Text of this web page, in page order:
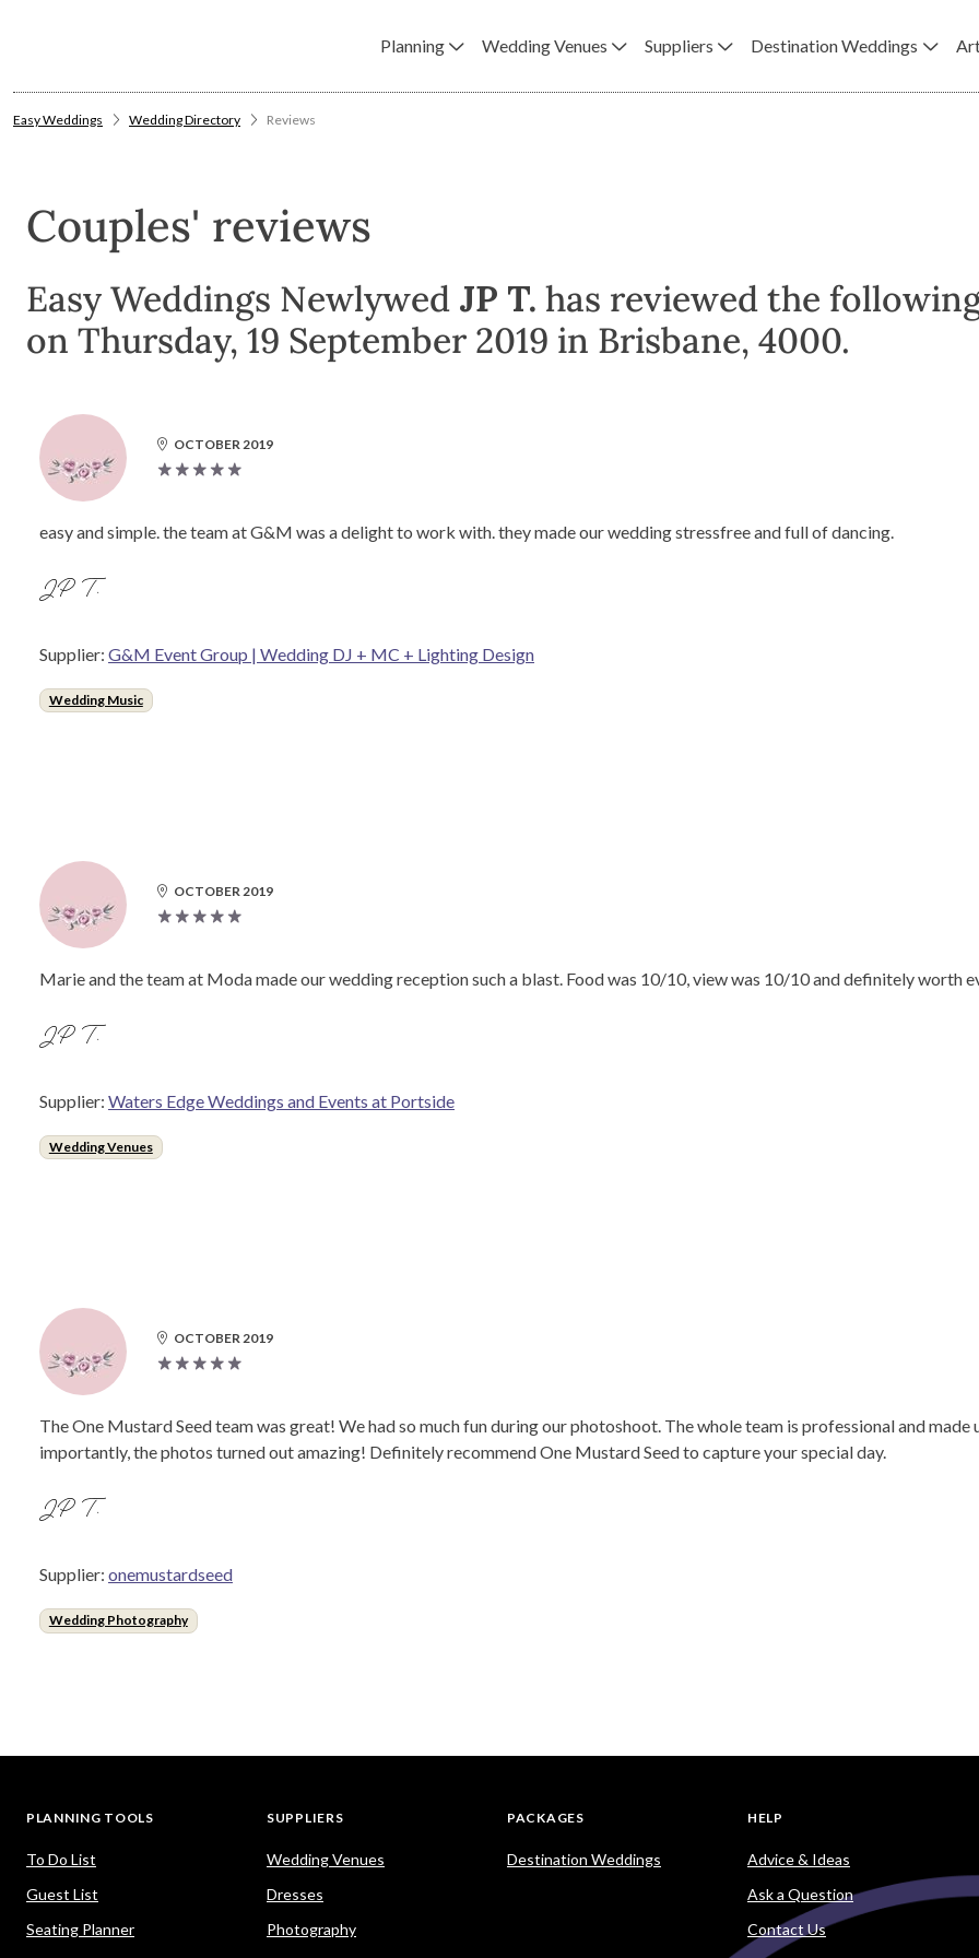
Planning Wedding Venues Suppliers Destination Weddings
Easy Weddings Wedding Directory Reviews
Couples' reviews
Easy Weddings Newlywed JP T. has reviewed the
on Thursday, 19 September 2019 in Brisbane, 4000.
OCTOBER 2019
easy and simple. the team at G&M was a delight to work with. they made our wedding stressfree and full of dancing.
JP T.
Supplier: G&M Event Group | Wedding DJ + MC + Lighting Design
Wedding Music
OCTOBER 2019
Marie and the team at Moda made our wedding reception such a blast. Food was 10/10, view was 10/10 and definitely worth
JP T.
Supplier: Waters Edge Weddings and Events at Portside
Wedding Venues
OCTOBER 2019
The One Mustard Seed team was great! We had so much fun during our photoshoot. The whole team is professional and
importantly, the photos turned out amazing! Definitely recommend One Mustard Seed to capture your special day.
JP T.
Supplier: onemustardseed
Wedding Photography
PLANNING TOOLS
To Do List
Guest List
Seating Planner
SUPPLIERS
Wedding Venues
Dresses
Photography
PACKAGES
Destination Weddings
HELP
Advice & Ideas
Ask a Question
Contact Us